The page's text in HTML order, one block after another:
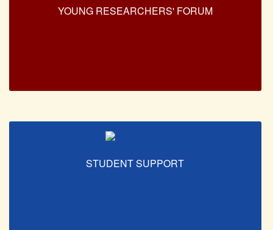
YOUNG RESEARCHERS' FORUM
STUDENT SUPPORT